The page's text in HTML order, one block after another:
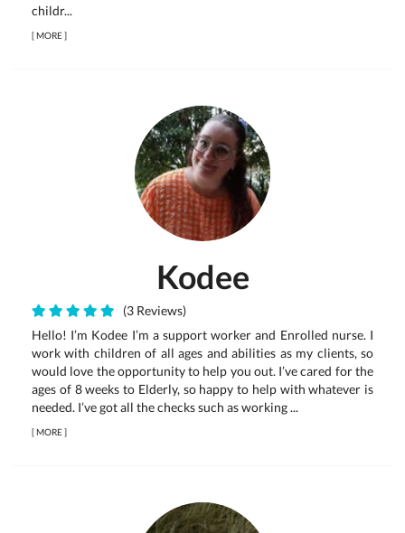
childr...
[MORE]
Kodee
(3 Reviews)
Hello! I’m Kodee I’m a support worker and Enrolled nurse. I
work with children of all ages and abilities as my clients, so
would love the opportunity to help you out. I’ve cared for the
ages of 8 weeks to Elderly, so happy to help with whatever is
needed. I’ve got all the checks such as working ...
[MORE]